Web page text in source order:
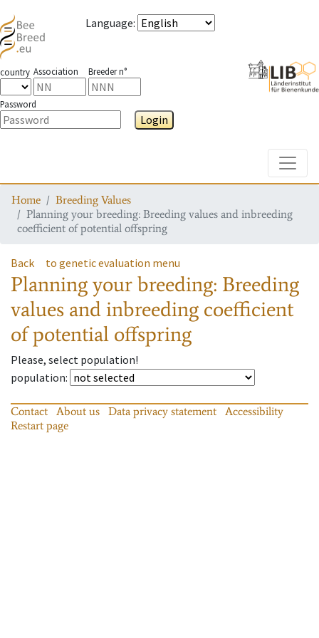
Language:
country Association Breeder n°
Password
Login
Home
Breeding Values
Planning your breeding: Breeding values and inbreeding
coefficient of potential offspring
Back to genetic evaluation menu
Planning your breeding: Breeding
values and inbreeding coefficient
of potential offspring
Please, select population!
population:
Contact About us Data privacy statement
Accessibility
Restart page